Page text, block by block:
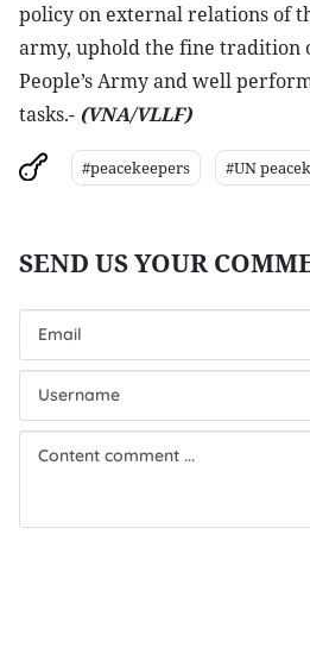
policy on external relations of
army, uphold the fine tradition
People’s Army and well
tasks.- (VNA/VLLF)
#peacekeepers #UN